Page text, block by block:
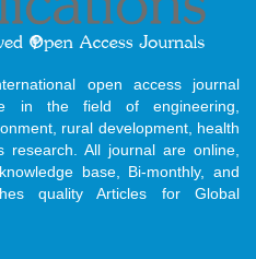
open access journal
in the field of engineering,
rural development, health
All journal are online,
base, Bi-monthly, and
quality Articles for Global